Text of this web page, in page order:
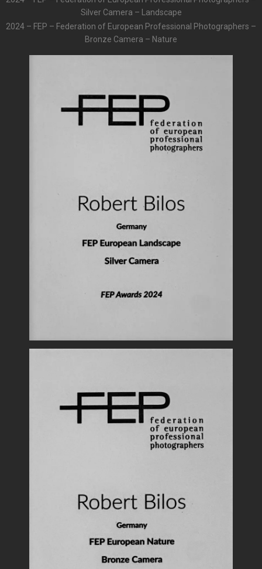
Silver Camera – Landscape
2024 – FEP – Federation of European Professional Photographers –
Bronze Camera – Nature